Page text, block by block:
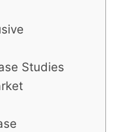
Studies